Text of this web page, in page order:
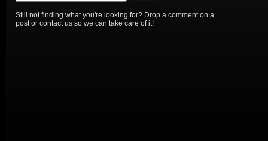
Still not finding what you're looking for? Drop a comment on a
post or contact us so we can take care of it!